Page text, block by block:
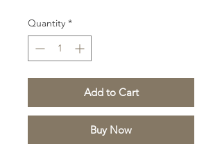
Quantity *
Add to Cart
Buy Now